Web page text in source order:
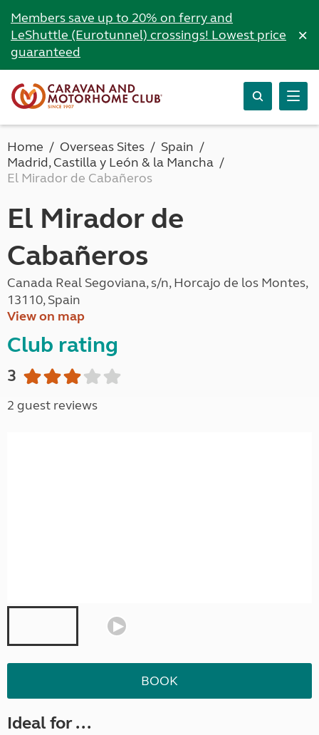
Members save up to 20% on ferry and
LeShuttle (Eurotunnel) crossings! Lowest price
guaranteed
×
Home Overseas Sites
Spain
Madrid, Castilla y León & la Mancha
El Mirador de Cabañeros
El Mirador de
Cabañeros
Canada Real Segoviana, s/n, Horcajo de los Montes,
13110, Spain
View on map
Club rating
3
2 guest reviews
BOOK
Ideal for ...